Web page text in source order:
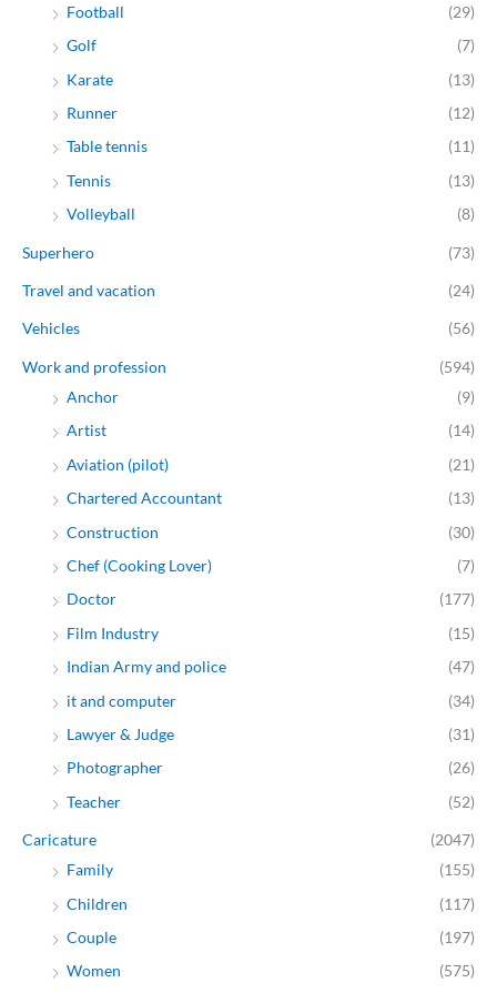
Football
(29)
Golf
(7)
Karate
(13)
Runner
(12)
Table tennis
(11)
Tennis
(13)
Volleyball
(8)
Superhero (73)
Travel and vacation (24)
Vehicles (56)
Work and profession
(594)
Anchor
(9)
Artist
(14)
Aviation (pilot)
(21)
Chartered Accountant
(13)
Construction
(30)
Chef (Cooking Lover)
(7)
Doctor
(177)
Film Industry
(15)
Indian Army and police
(47)
it and computer
(34)
Lawyer & Judge
(31)
Photographer
(26)
Teacher
(52)
Caricature
(2047)
Family
(155)
Children
(117)
Couple
(197)
Women
(575)